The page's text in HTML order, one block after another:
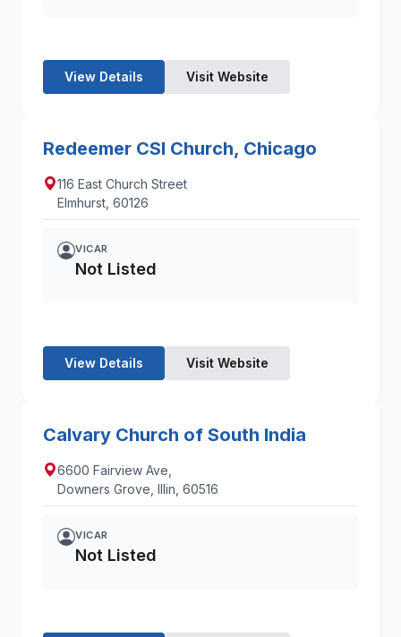
View Details Visit Website
Redeemer CSI Church, Chicago
116 East Church Street
Elmhurst, 60126
VICAR
Not Listed
View Details Visit Website
Calvary Church of South India
6600 Fairview Ave,
Downers Grove, Illin, 60516
VICAR
Not Listed